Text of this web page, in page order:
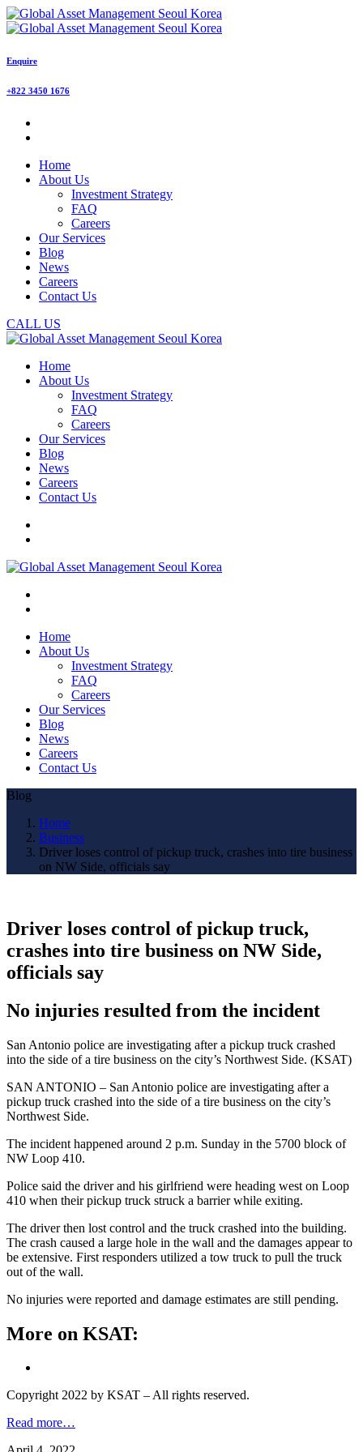
Enquire
+822 3450 1676
Home
About Us
Investment Strategy
FAQ
Careers
Our Services
Blog
News
Careers
Contact Us
CALL US
Home
About Us
Investment Strategy
FAQ
Careers
Our Services
Blog
News
Careers
Contact Us
Home
About Us
Investment Strategy
FAQ
Careers
Our Services
Blog
News
Careers
Contact Us
Blog
Home
Business
Driver loses control of pickup truck, crashes into tire business
on NW Side, officials say
Driver loses control of pickup truck,
crashes into tire business on NW Side,
officials say
No injuries resulted from the incident
San Antonio police are investigating after a pickup truck crashed
into the side of a tire business on the city’s Northwest Side. (KSAT)
SAN ANTONIO – San Antonio police are investigating after a
pickup truck crashed into the side of a tire business on the city’s
Northwest Side.
The incident happened around 2 p.m. Sunday in the 5700 block of
NW Loop 410.
Police said the driver and his girlfriend were heading west on Loop
410 when their pickup truck struck a barrier while exiting.
The driver then lost control and the truck crashed into the building.
The crash caused a large hole in the wall and the damages appear to
be extensive. First responders utilized a tow truck to pull the truck
out of the wall.
No injuries were reported and damage estimates are still pending.
More on KSAT:
Copyright 2022 by KSAT – All rights reserved.
Read more…